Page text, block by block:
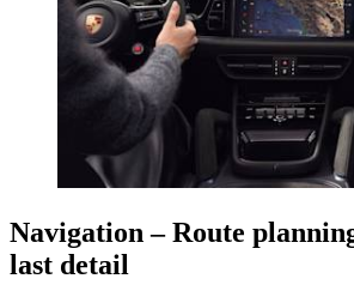
Navigation – Route
last detail